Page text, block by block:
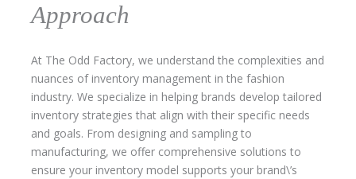
Approach
At The Odd Factory, we understand the complexities and
nuances of inventory management in the fashion
industry. We specialize in helping brands develop tailored
inventory strategies that align with their specific needs
and goals. From designing and sampling to
manufacturing, we offer comprehensive solutions to
ensure your inventory model supports your brand\’s